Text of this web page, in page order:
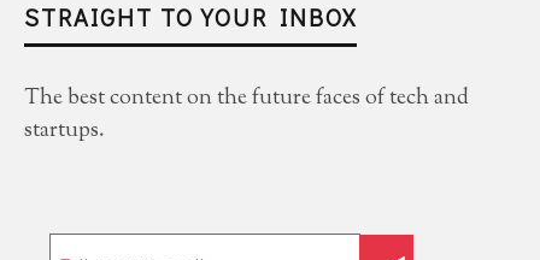
STRAIGHT TO YOUR INBOX
The best content on the future faces of tech and
startups.